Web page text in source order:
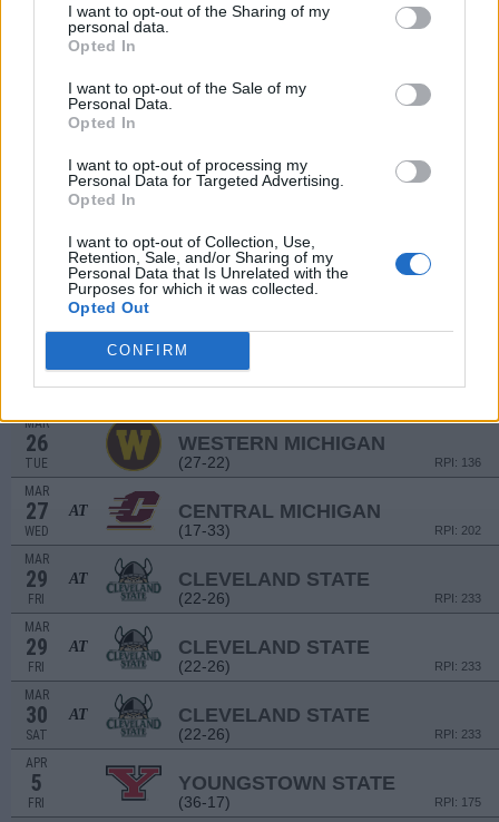
I want to opt-out of the Sharing of my
personal data.
Opted In
I want to opt-out of the Sale of my
Personal Data.
Opted In
I want to opt-out of processing my
Personal Data for Targeted Advertising.
Opted In
I want to opt-out of Collection, Use,
Retention, Sale, and/or Sharing of my
Personal Data that Is Unrelated with the
Purposes for which it was collected.
Opted Out
CONFIRM
AT INDIANA
AT NORTHERN KENTUCKY
AT NORTHERN KENTUCKY
(27-22)
AT NORTHERN KENTUCKY
(27-22)
TUE
AT
22 IUPUI
MAR
26
TUE
WESTERN MICHIGAN
(27-22) RPI: 136
MAR
27
WED
AT CENTRAL MICHIGAN
(17-33) RPI: 202
MAR
29
FRI
AT CLEVELAND STATE
(22-26) RPI: 233
MAR
29
FRI
AT CLEVELAND STATE
(22-26) RPI: 233
MAR
30
SAT
AT CLEVELAND STATE
(22-26) RPI: 233
APR
5
FRI
YOUNGSTOWN STATE
(36-17) RPI: 175